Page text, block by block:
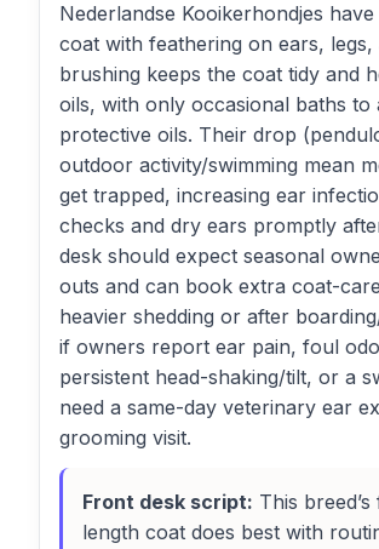
Nederlandse Kooikerhondjes
coat with feathering on ears,
brushing keeps the coat tidy and
oils, with only occasional baths to
protective oils. Their drop
outdoor activity/swimming mean
get trapped, increasing ear
checks and dry ears promptly
desk should expect seasonal
outs and can book extra coat-
heavier shedding or after
if owners report ear pain, foul
persistent head-shaking/tilt, or a
need a same-day veterinary ear
grooming visit.
Front desk script: This
length coat does best with